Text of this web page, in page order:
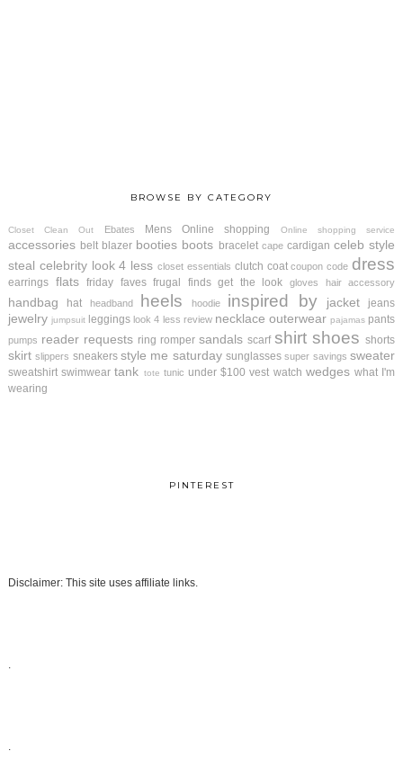
BROWSE BY CATEGORY
Closet Clean Out Ebates Mens Online shopping Online shopping service
accessories belt blazer booties boots bracelet cape cardigan celeb style
steal celebrity look 4 less closet essentials clutch coat coupon code dress
earrings flats friday faves frugal finds get the look gloves hair accessory
handbag hat headband heels hoodie inspired by jacket jeans
jewelry jumpsuit leggings look 4 less review necklace outerwear pajamas pants
pumps reader requests ring romper sandals scarf shirt shoes shorts
skirt slippers sneakers style me saturday sunglasses super savings sweater
sweatshirt swimwear tank tote tunic under $100 vest watch wedges what I'm
wearing
PINTEREST
Disclaimer: This site uses affiliate links.
.
.